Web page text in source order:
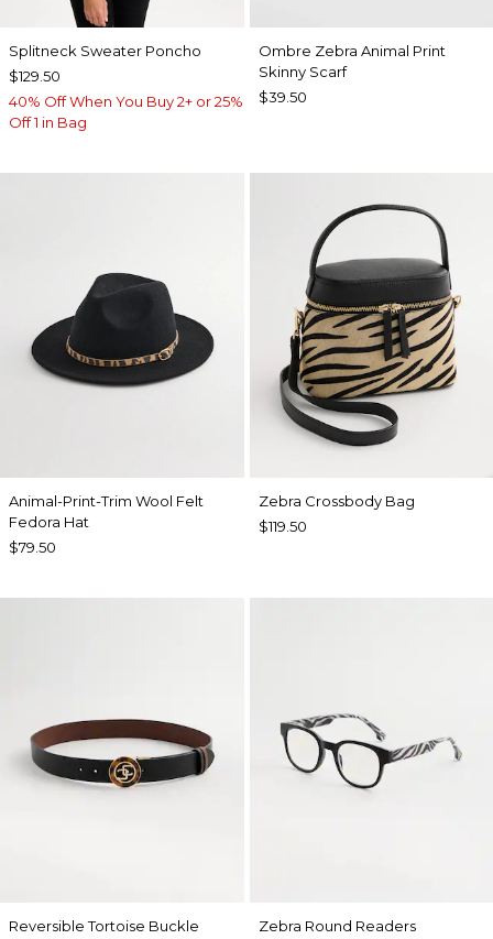
Splitneck Sweater Poncho
$129.50
40% Off When You Buy 2+ or 25%
Off 1 in Bag
Ombre Zebra Animal Print
Skinny Scarf
$39.50
Animal-Print-Trim Wool Felt
Fedora Hat
$79.50
Zebra Crossbody Bag
$119.50
Reversible Tortoise Buckle
Zebra Round Readers